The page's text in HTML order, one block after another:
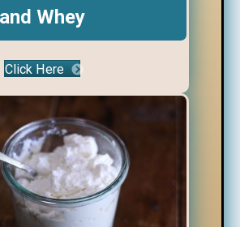
and Whey
Click Here